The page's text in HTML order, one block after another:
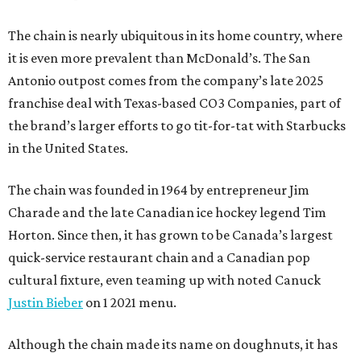
The chain is nearly ubiquitous in its home country, where
it is even more prevalent than McDonald’s. The San
Antonio outpost comes from the company’s late 2025
franchise deal with Texas-based CO3 Companies, part of
the brand’s larger efforts to go tit-for-tat with Starbucks
in the United States.
The chain was founded in 1964 by entrepreneur Jim
Charade and the late Canadian ice hockey legend Tim
Horton. Since then, it has grown to be Canada’s largest
quick-service restaurant chain and a Canadian pop
cultural fixture, even teaming up with noted Canuck
Justin Bieber on 1 2021 menu.
Although the chain made its name on doughnuts, it has